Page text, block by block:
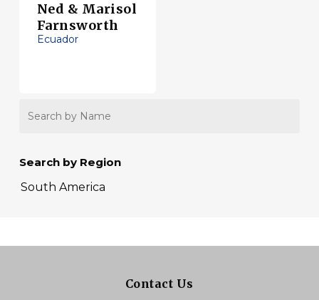
Ned & Marisol
Farnsworth
Ecuador
Search
Search by Region
South America
Contact Us